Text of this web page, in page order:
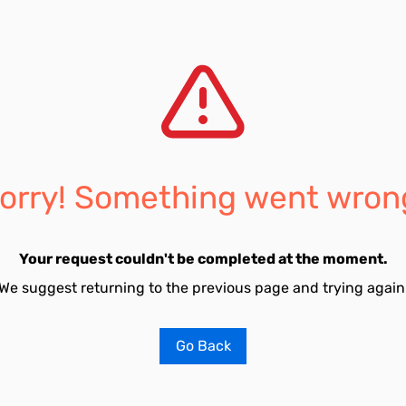
Something went
Your request couldn't be completed at the moment.
suggest returning to the previous page and trying
Go Back